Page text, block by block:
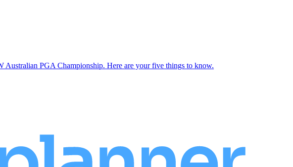
PGA Championship. Here are your five things to know.